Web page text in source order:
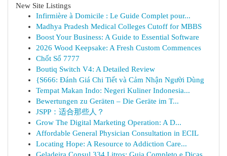
New Site Listings
Infirmière à Domicile : Le Guide Complet pour...
Madhya Pradesh Medical Colleges Cutoff for MBBS
Boost Your Business: A Guide to Essential Software
2026 Wood Keepsake: A Fresh Custom Commences
Chốt Số 7777
Boutiq Switch V4: A Detailed Review
{S666: Đánh Giá Chi Tiết và Cảm Nhận Người Dùng
Tempat Makan Indo: Negeri Kuliner Indonesia...
Bewertungen zu Geräten – Die Geräte im T...
JSPP：适合那些人？
Grow The Digital Marketing Operation: A D...
Affordable General Physician Consultation in ECIL
Locating Hope: A Resource to Addiction Care...